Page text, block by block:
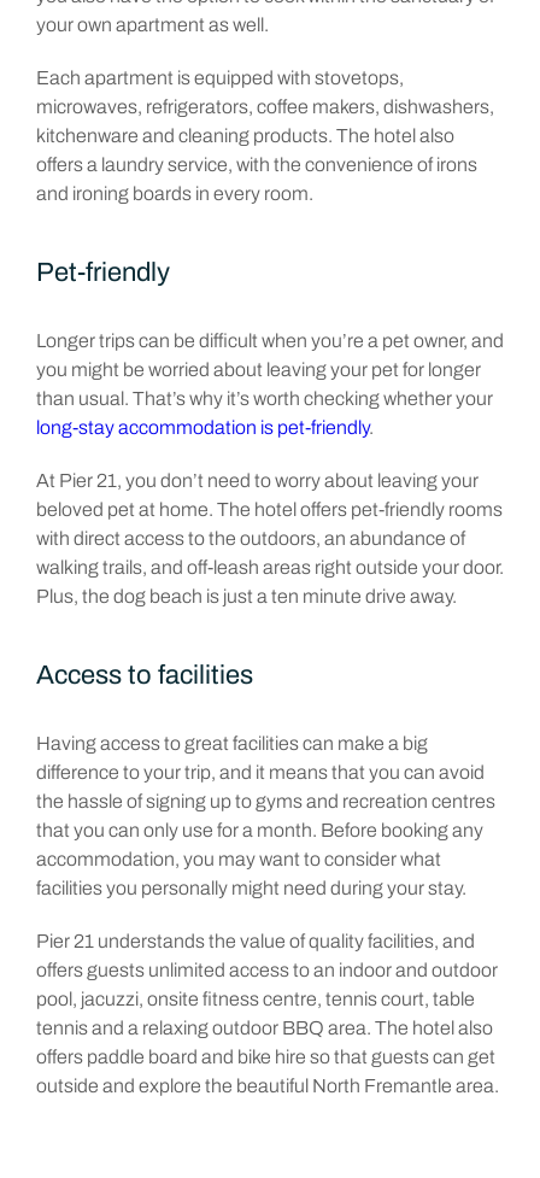
your own apartment as well.
Each apartment is equipped with stovetops,
microwaves, refrigerators, coffee makers, dishwashers,
kitchenware and cleaning products. The hotel also
offers a laundry service, with the convenience of irons
and ironing boards in every room.
Pet-friendly
Longer trips can be difficult when you’re a pet owner, and
you might be worried about leaving your pet for longer
than usual. That’s why it’s worth checking whether your
long-stay accommodation is pet-friendly.
At Pier 21, you don’t need to worry about leaving your
beloved pet at home. The hotel offers pet-friendly rooms
with direct access to the outdoors, an abundance of
walking trails, and off-leash areas right outside your door.
Plus, the dog beach is just a ten minute drive away.
Access to facilities
Having access to great facilities can make a big
difference to your trip, and it means that you can avoid
the hassle of signing up to gyms and recreation centres
that you can only use for a month. Before booking any
accommodation, you may want to consider what
facilities you personally might need during your stay.
Pier 21 understands the value of quality facilities, and
offers guests unlimited access to an indoor and outdoor
pool, jacuzzi, onsite fitness centre, tennis court, table
tennis and a relaxing outdoor BBQ area. The hotel also
offers paddle board and bike hire so that guests can get
outside and explore the beautiful North Fremantle area.